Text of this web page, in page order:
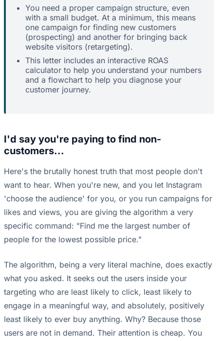
You need a proper campaign structure, even
with a small budget. At a minimum, this means
one campaign for finding new customers
(prospecting) and another for bringing back
website visitors (retargeting).
This letter includes an interactive ROAS
calculator to help you understand your numbers
and a flowchart to help you diagnose your
customer journey.
I'd say you're paying to find non-
customers...
Here's the brutally honest truth that most people don't
want to hear. When you're new, and you let Instagram
'choose the audience' for you, or you run campaigns for
likes and views, you are giving the algorithm a very
specific command: "Find me the largest number of
people for the lowest possible price."
The algorithm, being a very literal machine, does exactly
what you asked. It seeks out the users inside your
targeting who are least likely to click, least likely to
engage in a meaningful way, and absolutely, positively
least likely to ever buy anything. Why? Because those
users are not in demand. Their attention is cheap. You